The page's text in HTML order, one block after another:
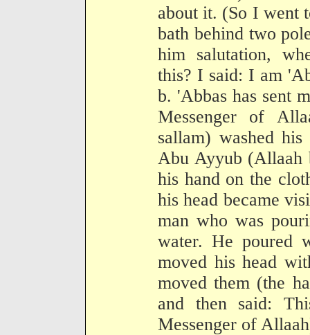
about it. (So I went
bath behind two
him salutation,
this? I said: I am
b. 'Abbas has sent
Messenger of
sallam) washed
Abu Ayyub (Allaah
his hand on the
his head became
man who was
water. He poured
moved his head
moved them (the
and then said:
Messenger of